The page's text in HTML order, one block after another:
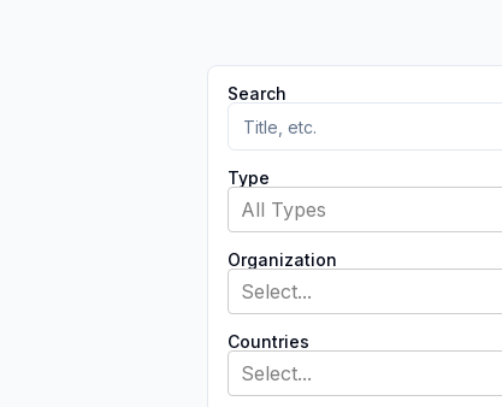
Search
Type
All Types
Organization
Select...
Countries
Select...